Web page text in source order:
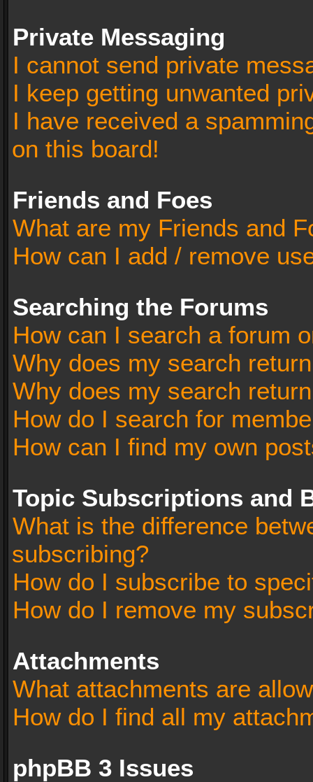
Private Messaging
I cannot send private
I keep getting unwanted
I have received a
on this board!
Friends and Foes
What are my Friends and
How can I add / remove
Searching the Forums
How can I search a forum
Why does my search
Why does my search
How do I search for
How can I find my own
Topic Subscriptions and
What is the difference
subscribing?
How do I subscribe to
How do I remove my
Attachments
What attachments are
How do I find all my
phpBB 3 Issues